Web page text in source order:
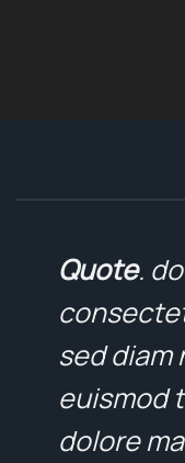
Quote.
sed diam
euismod
dolore